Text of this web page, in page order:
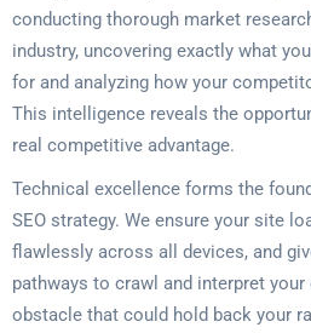
conducting thorough market
industry, uncovering exactly what
for and analyzing how your
This intelligence reveals the
real competitive advantage.
Technical excellence forms the
SEO strategy. We ensure your site
flawlessly across all devices, and
pathways to crawl and interpret your
obstacle that could hold back your